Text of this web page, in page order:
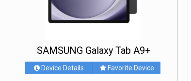
SAMSUNG Galaxy Tab A9+
Device Details Favorite Device